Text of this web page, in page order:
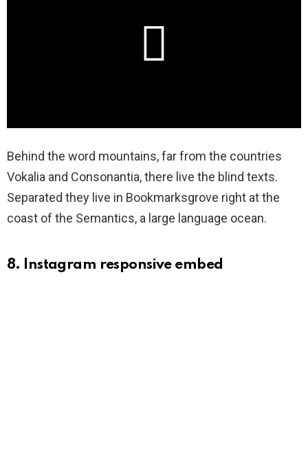
Behind the word mountains, far from the countries
Vokalia and Consonantia, there live the blind texts.
Separated they live in Bookmarksgrove right at the
coast of the Semantics, a large language ocean.
8. Instagram responsive embed